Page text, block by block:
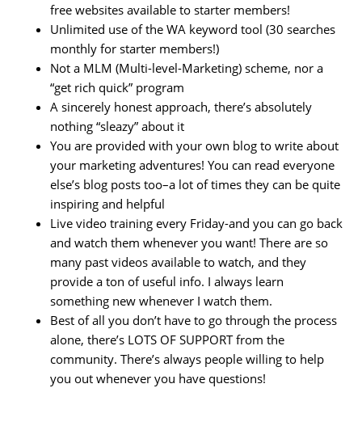
free websites available to starter members!
Unlimited use of the WA keyword tool (30 searches
monthly for starter members!)
Not a MLM (Multi-level-Marketing) scheme, nor a
“get rich quick” program
A sincerely honest approach, there’s absolutely
nothing “sleazy” about it
You are provided with your own blog to write about
your marketing adventures! You can read everyone
else’s blog posts too–a lot of times they can be quite
inspiring and helpful
Live video training every Friday-and you can go back
and watch them whenever you want! There are so
many past videos available to watch, and they
provide a ton of useful info. I always learn
something new whenever I watch them.
Best of all you don’t have to go through the process
alone, there’s LOTS OF SUPPORT from the
community. There’s always people willing to help
you out whenever you have questions!